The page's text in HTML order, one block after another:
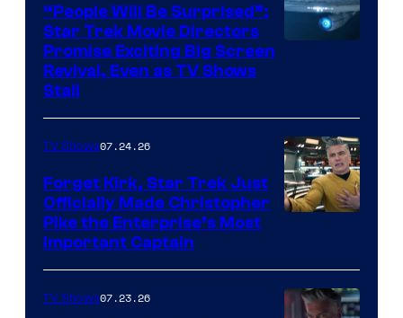
“People Will Be Surprised”:
Star Trek Movie Directors
Promise Exciting Big Screen
Revival, Even as TV Shows
Stall
of
Paramount+
TV Shows07.24.26
Forget Kirk, Star Trek Just
Officially Made Christopher
Pike the Enterprise’s Most
Important Captain
TV Shows07.23.26